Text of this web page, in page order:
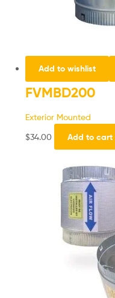
Add to wishlist
FVMBD200
Exterior Mounted
$34.00 Add to cart